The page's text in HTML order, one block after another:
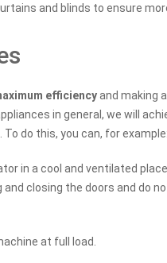
and blinds to ensure
efficiencyand making
in general, we will
do this, you can, for example:
in a cool and ventilated
closing the doors and do
at full load.